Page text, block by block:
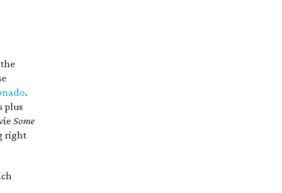
.
plus
Some
right